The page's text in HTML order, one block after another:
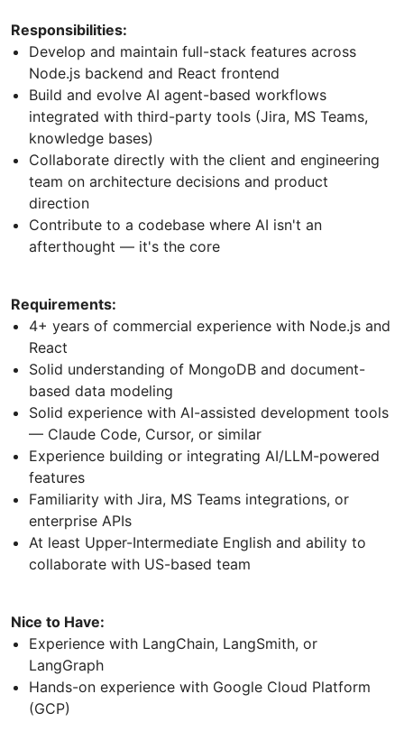
Responsibilities:
Develop and maintain full-stack features across
Node.js backend and React frontend
Build and evolve AI agent-based workflows
integrated with third-party tools (Jira, MS Teams,
knowledge bases)
Collaborate directly with the client and engineering
team on architecture decisions and product
direction
Contribute to a codebase where AI isn't an
afterthought — it's the core
Requirements:
4+ years of commercial experience with Node.js and
React
Solid understanding of MongoDB and document-
based data modeling
Solid experience with AI-assisted development tools
— Claude Code, Cursor, or similar
Experience building or integrating AI/LLM-powered
features
Familiarity with Jira, MS Teams integrations, or
enterprise APIs
At least Upper-Intermediate English and ability to
collaborate with US-based team
Nice to Have:
Experience with LangChain, LangSmith, or
LangGraph
Hands-on experience with Google Cloud Platform
(GCP)